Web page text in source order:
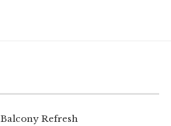
Balcony Refresh